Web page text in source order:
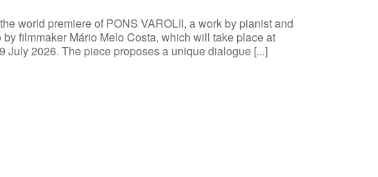
world premiere of PONS VAROLII, a work by pianist and
filmmaker Mário Melo Costa, which will take place at
July 2026. The piece proposes a unique dialogue [...]